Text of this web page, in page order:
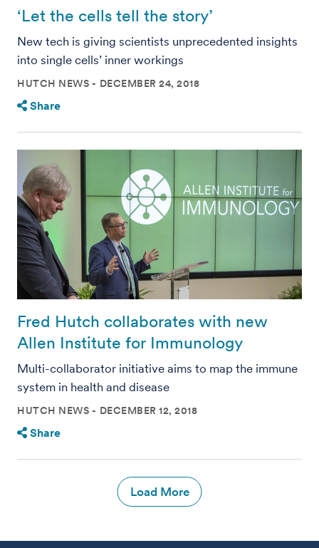
‘Let the cells tell the story’
New tech is giving scientists unprecedented insights
into single cells’ inner workings
HUTCH NEWS DECEMBER 24, 2018
Share
Fred Hutch collaborates with new
Allen Institute for Immunology
Multi-collaborator initiative aims to map the immune
system in health and disease
HUTCH NEWS DECEMBER 12, 2018
Share
Load More